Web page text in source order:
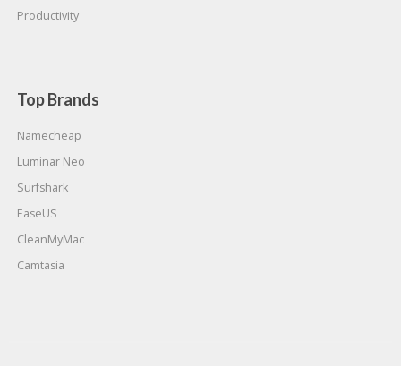
Productivity
Top Brands
Namecheap
Luminar Neo
Surfshark
EaseUS
CleanMyMac
Camtasia